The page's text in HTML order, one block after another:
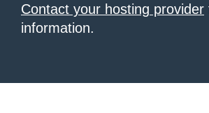
Contact your hosting provider
information.